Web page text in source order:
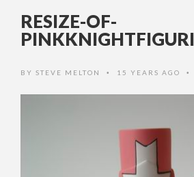
RESIZE-OF-
BY STEVE MELTON • 15 YEARS AGO •